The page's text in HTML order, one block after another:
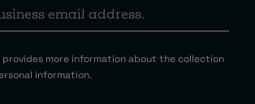
provides more information about the collection
information.